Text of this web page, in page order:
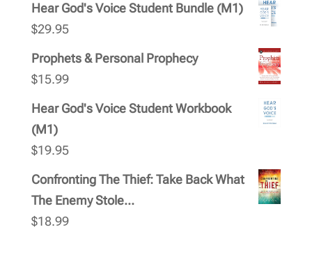
Hear God's Voice Student Bundle (M1)
$29.95
Prophets & Personal Prophecy
$15.99
Hear God's Voice Student Workbook
(M1)
$19.95
Confronting The Thief: Take Back What
The Enemy Stole...
$18.99